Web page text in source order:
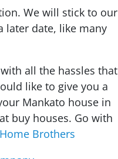
We will stick to our
later date, like many
all the hassles that
like to give you a
Mankato house in
buy houses. Go with
Brothers